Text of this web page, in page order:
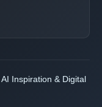
Inspiration & Digital